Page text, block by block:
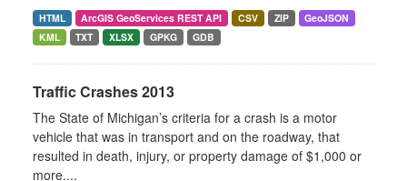
HTML ArcGIS GeoServices REST API CSV ZIP
GeoJSON
KML
TXT XLSX GPKG GDB
Traffic Crashes 2013
The State of Michigan’s criteria for a crash is a motor
vehicle that was in transport and on the roadway, that
resulted in death, injury, or property damage of $1,000 or
more....